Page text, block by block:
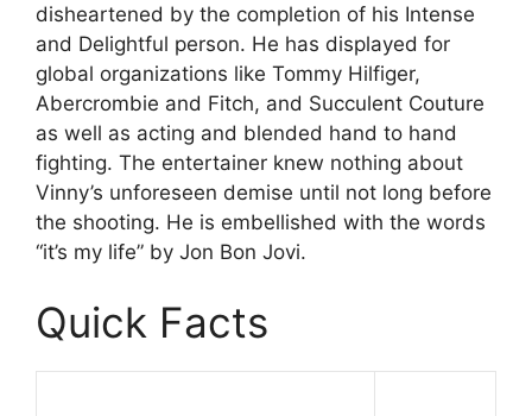
disheartened by the completion of his Intense
and Delightful person. He has displayed for
global organizations like Tommy Hilfiger,
Abercrombie and Fitch, and Succulent Couture
as well as acting and blended hand to hand
fighting. The entertainer knew nothing about
Vinny’s unforeseen demise until not long before
the shooting. He is embellished with the words
“it’s my life” by Jon Bon Jovi.
Quick Facts